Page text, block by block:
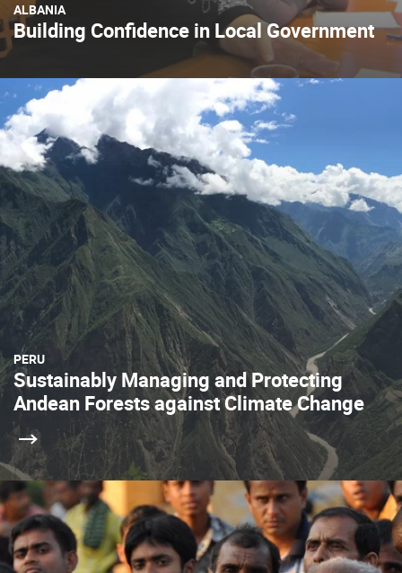
ALBANIA
Building Confidence in Local Government
PERU
Sustainably Managing and Protecting
Andean Forests against Climate Change